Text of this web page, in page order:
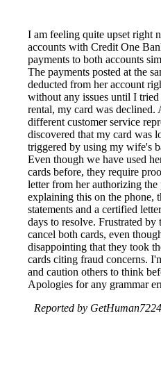
I am feeling quite upset right
accounts with Credit One
payments to both accounts
The payments posted at the
deducted from her account
without any issues until I
rental, my card was declined.
different customer service
discovered that my card was
triggered by using my wife's
Even though we have used
cards before, they require
letter from her authorizing the
explaining this on the phone,
statements and a certified
days to resolve. Frustrated by
cancel both cards, even
disappointing that they took
cards citing fraud concerns.
and caution others to think
Apologies for any grammar
Reported by